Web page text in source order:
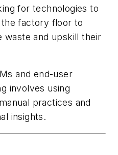
for technologies to
factory floor to
waste and upskill their
and end-user
involves using
practices and
insights.